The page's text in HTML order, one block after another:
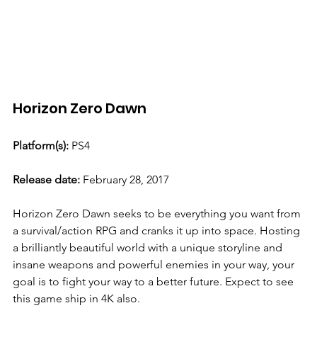
Horizon Zero Dawn
Platform(s): PS4
Release date: February 28, 2017
Horizon Zero Dawn seeks to be everything you want from
a survival/action RPG and cranks it up into space. Hosting
a brilliantly beautiful world with a unique storyline and
insane weapons and powerful enemies in your way, your
goal is to fight your way to a better future. Expect to see
this game ship in 4K also.